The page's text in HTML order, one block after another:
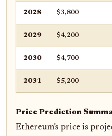
2028 $3,800
2029 $4,200
2030 $4,700
2031 $5,200
Price Prediction
Ethereum's price is